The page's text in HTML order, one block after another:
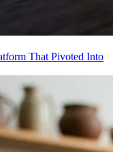
That Pivoted Into